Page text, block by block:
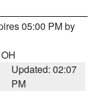
05:00 PM by
Updated: 02:07
PM